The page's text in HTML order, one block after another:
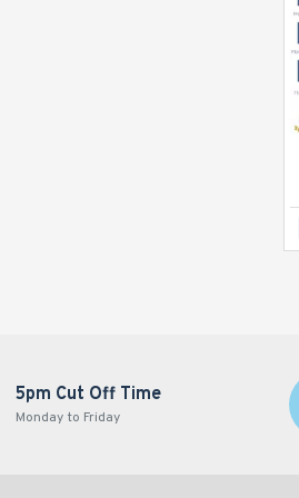
5pm Cut Off Time
Monday to Friday